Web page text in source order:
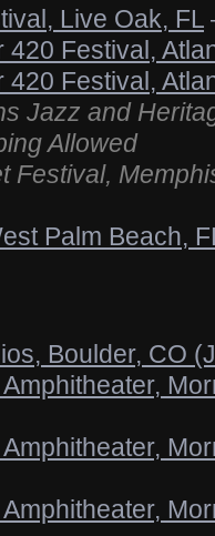
Live Oak, FL
420 Festival,
420 Festival,
Jazz and
Allowed
Festival,
Palm Beach,
Boulder, CO